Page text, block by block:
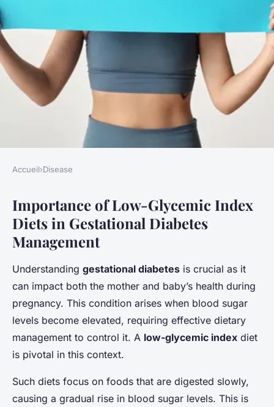
Exploring the power of low-
glycemic index diets for
effective gestational diabetes
management: insights and
impact
Gabin• 20 janvier 2025•7 min de lecture
Accueil›Disease
Importance of Low-Glycemic Index
Diets in Gestational Diabetes
Management
Understanding gestational diabetes is crucial as it
can impact both the mother and baby’s health during
pregnancy. This condition arises when blood sugar
levels become elevated, requiring effective dietary
management to control it. A low-glycemic index diet
is pivotal in this context.
Such diets focus on foods that are digested slowly,
causing a gradual rise in blood sugar levels. This is